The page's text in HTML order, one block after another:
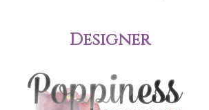
Designer